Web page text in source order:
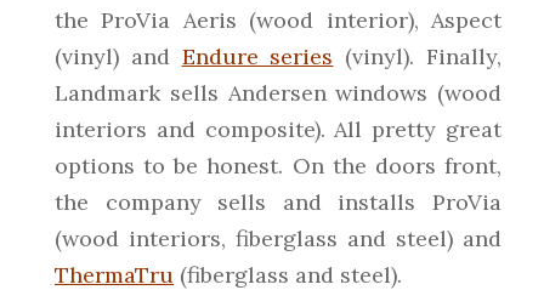
the ProVia Aeris (wood interior), Aspect
(vinyl) and Endure series (vinyl). Finally,
Landmark sells Andersen windows (wood
interiors and composite). All pretty great
options to be honest. On the doors front,
the company sells and installs ProVia
(wood interiors, fiberglass and steel) and
ThermaTru (fiberglass and steel).